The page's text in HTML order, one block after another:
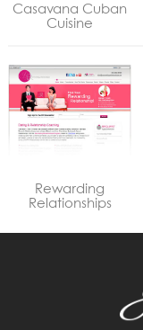
Casavana Cuban
Cuisine
Rewarding
Relationships